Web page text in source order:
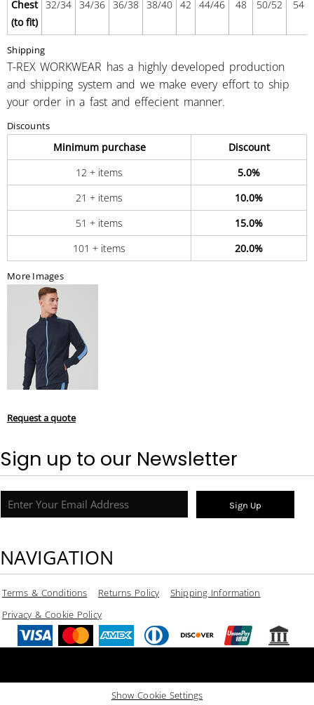
Chest
(to fit)
32/34 34/36 36/38 38/40 42 44/46 48 50/52 54
Shipping
T-REX WORKWEAR has a highly developed production
and shipping system and we make every effort to ship
your order in a fast and effecient manner.
Discounts
Minimum purchase
Discount
12 + items
5.0%
21 + items
10.0%
51 + items
15.0%
101 + items
20.0%
More Images
Request a quote
Sign up to our Newsletter
Sign Up
NAVIGATION
Terms & Conditions Returns Policy
Shipping Information
Privacy & Cookie Policy
Show Cookie Settings